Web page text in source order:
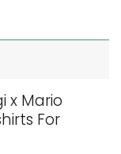
x Mario
For